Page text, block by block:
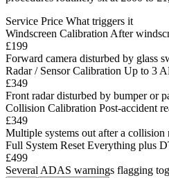
Service Price What triggers it
Windscreen Calibration After
£199
Forward camera disturbed by glass
Radar / Sensor Calibration Up to 3
£349
Front radar disturbed by bumper or
Collision Calibration Post-accident
£349
Multiple systems out after a collision
Full System Reset Everything plus
£499
Several ADAS warnings flagging